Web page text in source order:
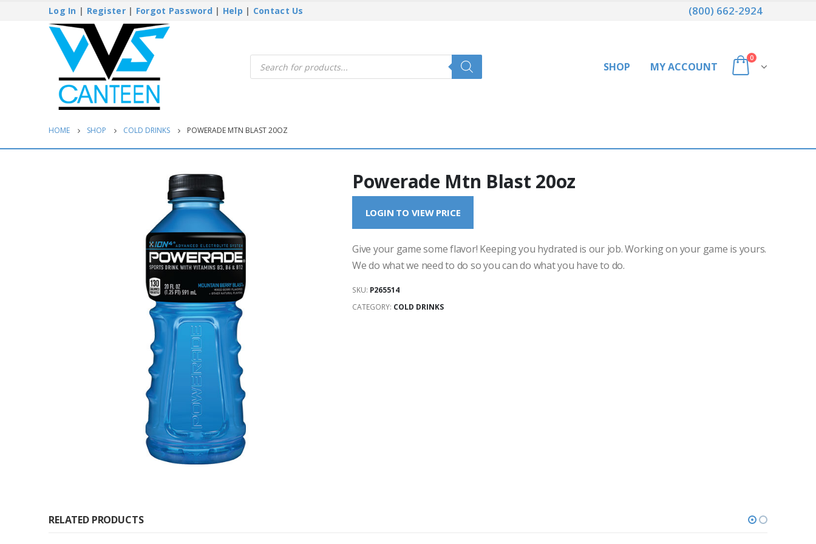
Log In | Register| Forgot Password | Help | Contact Us (800) 662-2924
Products
search SHOP MY ACCOUNT
0
HOME SHOP COLD DRINKS POWERADE MTN BLAST 20OZ
Powerade Mtn Blast 20oz
LOGIN TO VIEW PRICE
Give your game some flavor! Keeping you hydrated is our job. Working on your game is yours.
We do what we need to do so you can do what you have to do.
SKU: P265514
CATEGORY: COLD DRINKS
RELATED PRODUCTS